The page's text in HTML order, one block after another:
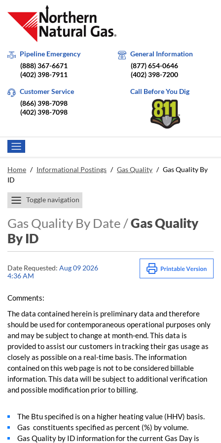
Pipeline Emergency
(888) 367-6671
(402) 398-7911
General Information
(877) 654-0646
(402) 398-7200
Customer Service
(866) 398-7098
(402) 398-7098
Call Before You Dig
Home / Informational Postings / Gas Quality / Gas Quality By
ID
Toggle navigation
Gas Quality By Date /Gas Quality
By ID
Date Requested: Aug 09 2026
4:36 AM
Comments:
The data contained herein is preliminary data and therefore
should be used for contemporaneous operational purposes only
and may be subject to change at month-end. This data is
provided to assist our customers in tracking their gas usage as
closely as possible on a real-time basis. The information
contained on this web page is not to be considered billable
information. This data will be subject to additional verification
and possible modification prior to billing.
The Btu specified is on a higher heating value (HHV) basis.
Gas constituents specified as percent (%) by volume.
Gas Quality by ID information for the current Gas Day is